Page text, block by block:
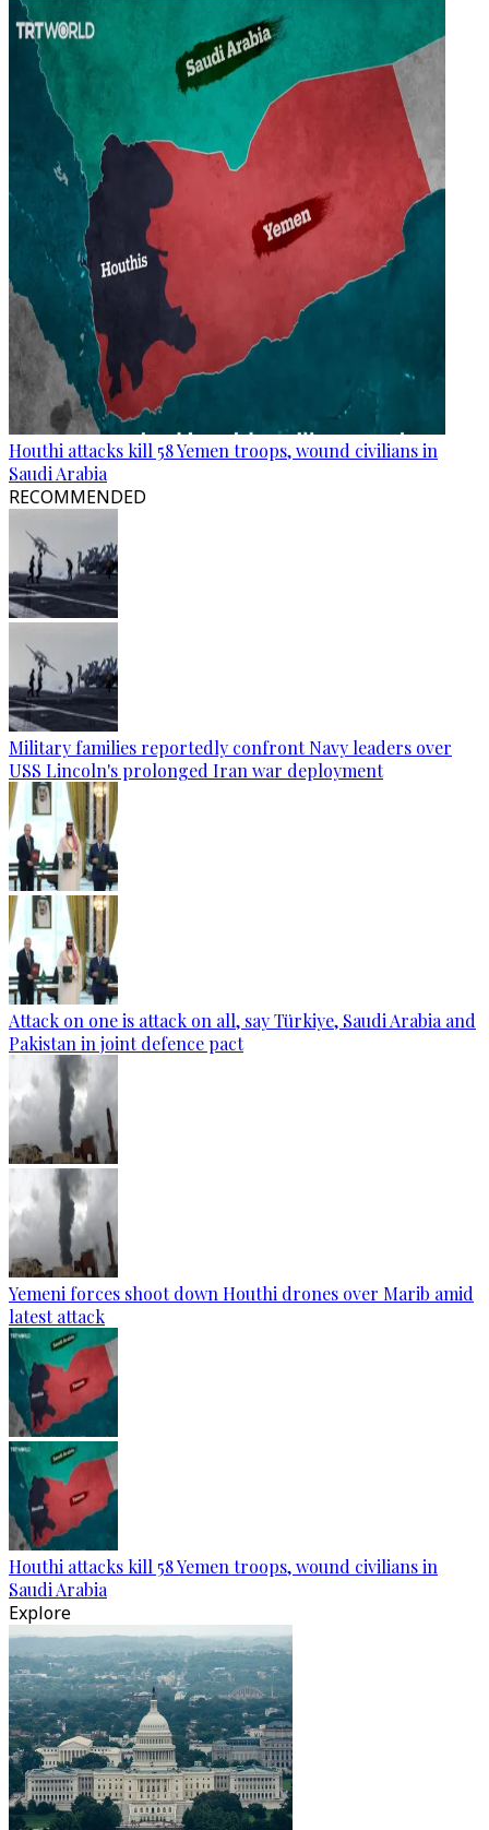
Houthi attacks kill 58 Yemen troops, wound civilians in
Saudi Arabia
RECOMMENDED
Military families reportedly confront Navy leaders over
USS Lincoln's prolonged Iran war deployment
Attack on one is attack on all, say Türkiye, Saudi Arabia and
Pakistan in joint defence pact
Yemeni forces shoot down Houthi drones over Marib amid
latest attack
Houthi attacks kill 58 Yemen troops, wound civilians in
Saudi Arabia
Explore